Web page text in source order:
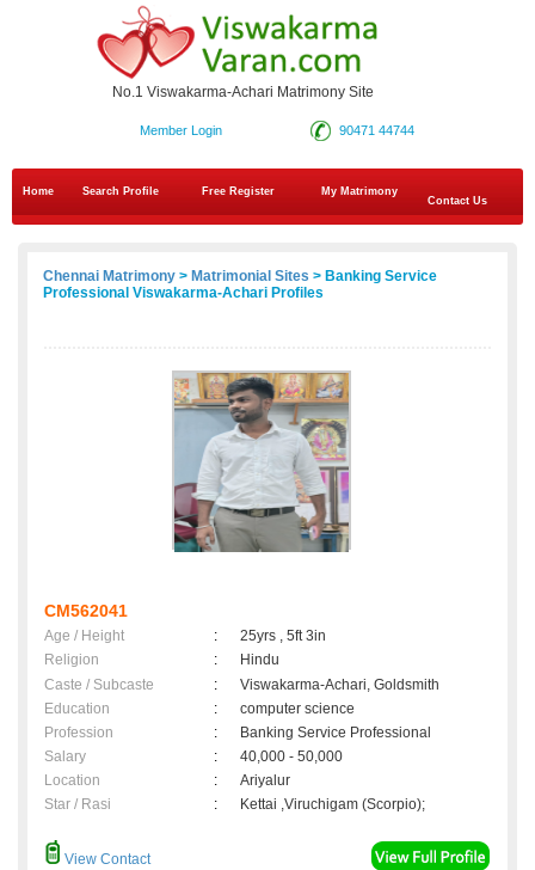
No.1 Viswakarma-Achari Matrimony Site
90471 44744
Member Login
Home Search Profile Free Register
My Matrimony
Contact Us
Chennai Matrimony > Matrimonial Sites > Banking Service
Professional Viswakarma-Achari Profiles
CM562041
Age / Height :
25yrs , 5ft 3in
Religion
:
Hindu
Caste / Subcaste
:
Viswakarma-Achari, Goldsmith
Education
:
computer science
Profession
:
Banking Service Professional
Salary
:
40,000 - 50,000
Location
:
Ariyalur
Star / Rasi
: Kettai ,Viruchigam (Scorpio);
View Contact